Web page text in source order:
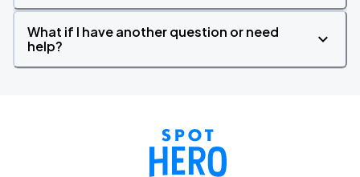
What if I have another question or need
help?